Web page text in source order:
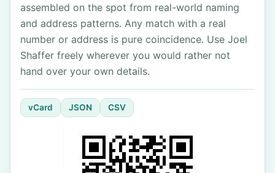
assembled on the spot from real-world naming
and address patterns. Any match with a real
number or address is pure coincidence. Use Joel
Shaffer freely wherever you would rather not
hand over your own details.
vCard JSON CSV